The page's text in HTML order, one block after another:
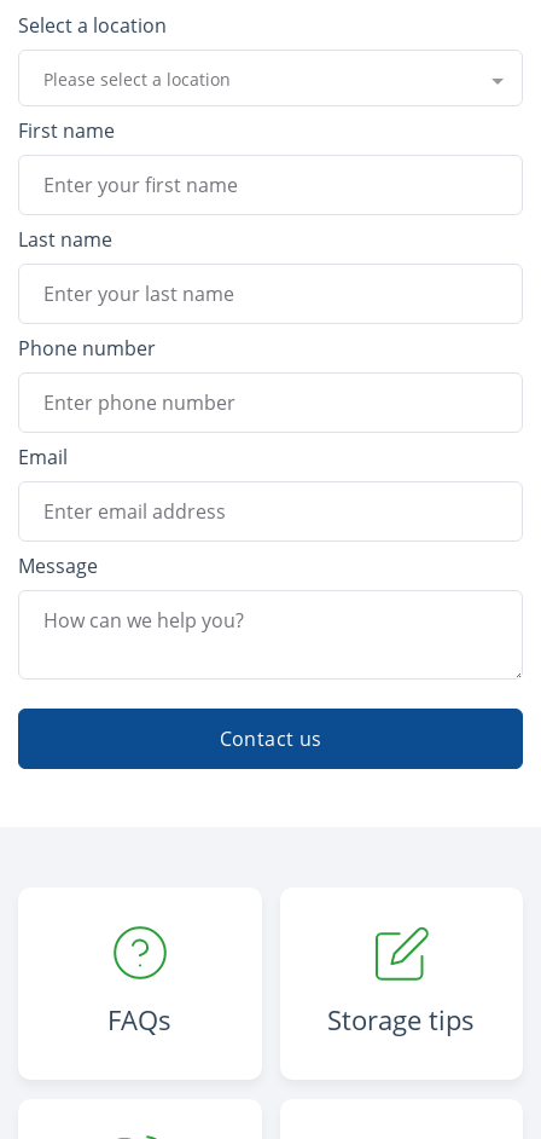
Select a location
Please select a location
First name
Last name
Phone number
Email
Message
Contact us
FAQs Storage tips